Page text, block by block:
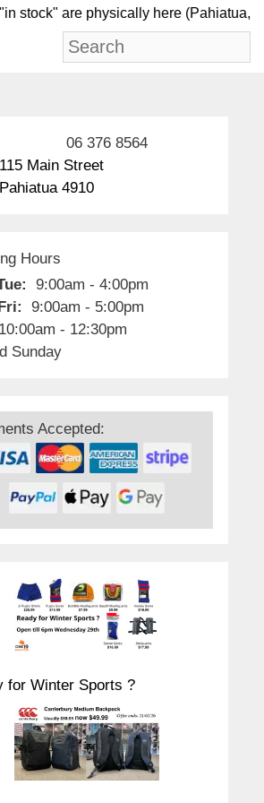
"in stock" are physically here
06 376 8564
115 Main Street
Pahiatua 4910
Hours
9:00am - 4:00pm
9:00am - 5:00pm
10:00am - 12:30pm
Sunday
Accepted:
for Winter Sports ?